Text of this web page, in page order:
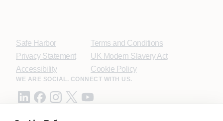
Safe Harbor
Privacy Statement
Accessibility
Terms and Conditions
UK Modern Slavery Act
Cookie Policy
WE ARE SOCIAL. CONNECT WITH US.